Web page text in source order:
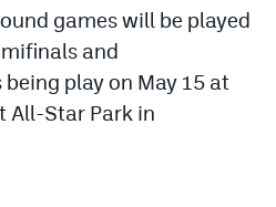
games will be played
and
play on May 15 at
All-Star Park in